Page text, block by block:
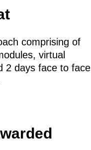
comprising of
virtual
2 days face to face